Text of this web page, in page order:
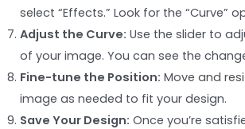
select “Effects.” Look for the “Curve”
Adjust the Curve: Use the slider to
of your image. You can see the
Fine-tune the Position: Move and
image as needed to fit your design.
Save Your Design: Once you’re